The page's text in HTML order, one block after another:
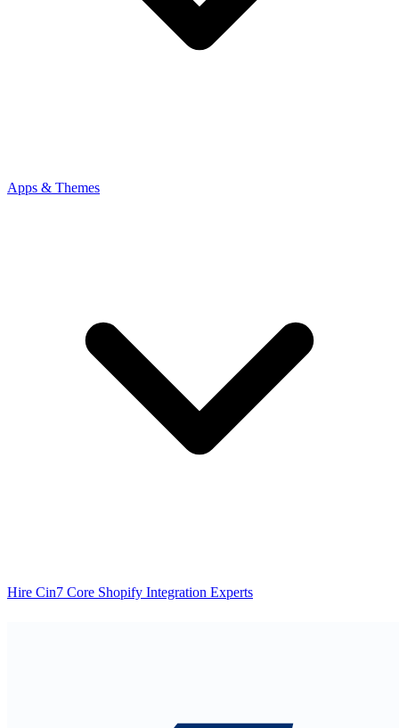
Apps & Themes
Hire Cin7 Core Shopify Integration Experts